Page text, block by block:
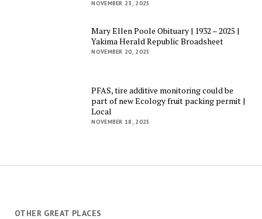
NOVEMBER 23, 2025
Mary Ellen Poole Obituary | 1932 – 2025 |
Yakima Herald Republic Broadsheet
NOVEMBER 20, 2025
PFAS, tire additive monitoring could be
part of new Ecology fruit packing permit |
Local
NOVEMBER 18, 2025
OTHER GREAT PLACES